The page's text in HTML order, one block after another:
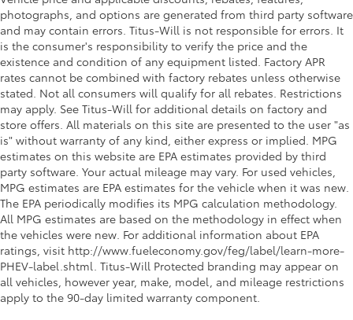
photographs, and options are generated from third party software
and may contain errors. Titus-Will is not responsible for errors. It
is the consumer's responsibility to verify the price and the
existence and condition of any equipment listed. Factory APR
rates cannot be combined with factory rebates unless otherwise
stated. Not all consumers will qualify for all rebates. Restrictions
may apply. See Titus-Will for additional details on factory and
store offers. All materials on this site are presented to the user "as
is" without warranty of any kind, either express or implied. MPG
estimates on this website are EPA estimates provided by third
party software. Your actual mileage may vary. For used vehicles,
MPG estimates are EPA estimates for the vehicle when it was new.
The EPA periodically modifies its MPG calculation methodology.
All MPG estimates are based on the methodology in effect when
the vehicles were new. For additional information about EPA
ratings, visit http://www.fueleconomy.gov/feg/label/learn-more-
PHEV-label.shtml. Titus-Will Protected branding may appear on
all vehicles, however year, make, model, and mileage restrictions
apply to the 90-day limited warranty component.